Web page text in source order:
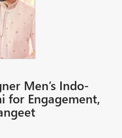
Men’s Indo-
for Engagement,